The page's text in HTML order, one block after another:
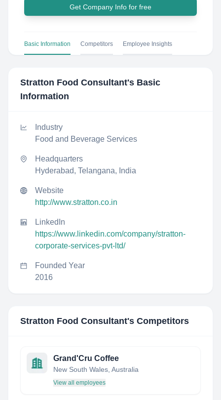
Get Company Info for free
Basic Information Competitors Employee Insights
Stratton Food Consultant's Basic
Information
Industry
Food and Beverage Services
Headquarters
Hyderabad, Telangana, India
Website
http://www.stratton.co.in
LinkedIn
https://www.linkedin.com/company/stratton-
corporate-services-pvt-ltd/
Founded Year
2016
Stratton Food Consultant's Competitors
Grand'Cru Coffee
New South Wales, Australia
View all employees